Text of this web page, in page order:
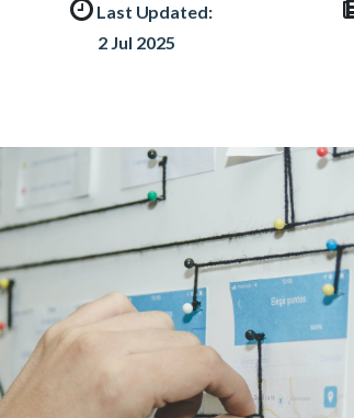
Last Updated:
2 Jul 2025